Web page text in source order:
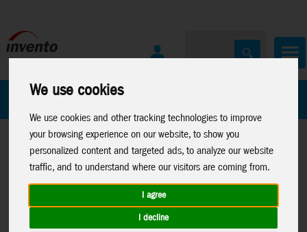
We use cookies
We use cookies and other tracking technologies to improve
your browsing experience on our website, to show you
personalized content and targeted ads, to analyze our website
traffic, and to understand where our visitors are coming from.
I agree
I decline
All Products
>Bluey